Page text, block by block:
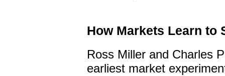
How Markets Learn to
Ross Miller and Charles
earliest market